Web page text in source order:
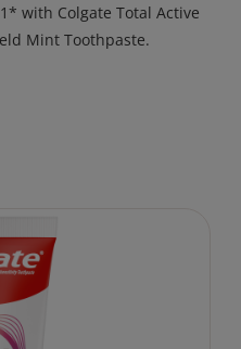
with Colgate Total Active
Mint Toothpaste.